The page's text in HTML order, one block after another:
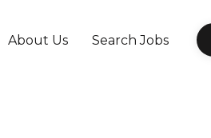
About Us Search Jobs